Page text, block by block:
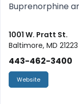
Buprenorphine
1001 W. Pratt St.
Baltimore, MD 21223
443-462-3400
Website